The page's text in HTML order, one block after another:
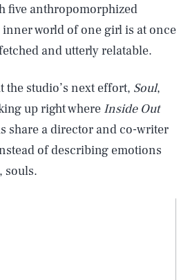
five anthropomorphized
world of one girl is at once
and utterly relatable.
the studio’s next effort, Soul,
up right where Inside Out
share a director and co-writer
of describing emotions
souls.